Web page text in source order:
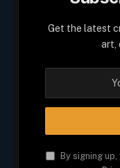
Get the latest
art,
By signing